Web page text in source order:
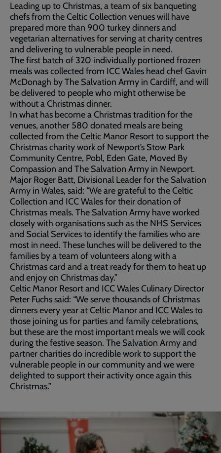
Leading up to Christmas, a team of six banqueting
chefs from the Celtic Collection venues will have
prepared more than 900 turkey dinners and
vegetarian alternatives for serving at charity centres
and delivering to vulnerable people in need.
The first batch of 320 individually portioned frozen
meals was collected from ICC Wales head chef Gavin
McDonagh by The Salvation Army in Cardiff, and will
be delivered to people who might otherwise be
without a Christmas dinner.
In what has become a Christmas tradition for the
venues, another 580 donated meals are being
collected from the Celtic Manor Resort to support the
Christmas charity work of Newport’s Stow Park
Community Centre, Pobl, Eden Gate, Moved By
Compassion and The Salvation Army in Newport.
Major Roger Batt, Divisional Leader for the Salvation
Army in Wales, said: “We are grateful to the Celtic
Collection and ICC Wales for their donation of
Christmas meals. The Salvation Army have worked
closely with organisations such as the NHS Services
and Social Services to identify the families who are
most in need. These lunches will be delivered to the
families by a team of volunteers along with a
Christmas card and a treat ready for them to heat up
and enjoy on Christmas day.”
Celtic Manor Resort and ICC Wales Culinary Director
Peter Fuchs said: “We serve thousands of Christmas
dinners every year at Celtic Manor and ICC Wales to
those joining us for parties and family celebrations,
but these are the most important meals we will cook
during the festive season. The Salvation Army and
partner charities do incredible work to support the
vulnerable people in our community and we were
delighted to support their activity once again this
Christmas.”